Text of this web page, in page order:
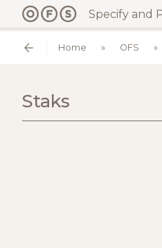
Specify and
Home OFS
Staks